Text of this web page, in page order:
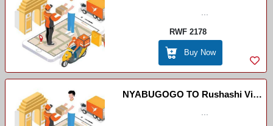
RWF 2178
Buy Now
NYABUGOGO TO Rushashi Via